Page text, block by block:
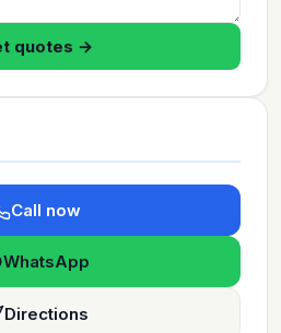
quotes →
Call now
WhatsApp
Directions